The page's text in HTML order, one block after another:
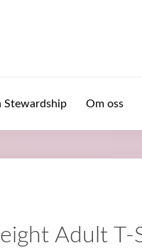
Stewardship Om oss
Adult T-